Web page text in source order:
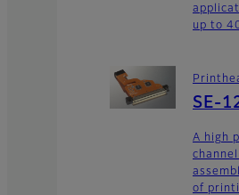
up to
SE-
A high
of